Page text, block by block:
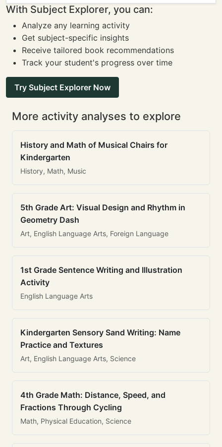
With Subject Explorer, you can:
Analyze any learning activity
Get subject-specific insights
Receive tailored book recommendations
Track your student's progress over time
Try Subject Explorer Now
More activity analyses to explore
History and Math of Musical Chairs for
Kindergarten
History, Math, Music
5th Grade Art: Visual Design and Rhythm in
Geometry Dash
Art, English Language Arts, Foreign Language
1st Grade Sentence Writing and Illustration
Activity
English Language Arts
Kindergarten Sensory Sand Writing: Name
Practice and Textures
Art, English Language Arts, Science
4th Grade Math: Distance, Speed, and
Fractions Through Cycling
Math, Physical Education, Science